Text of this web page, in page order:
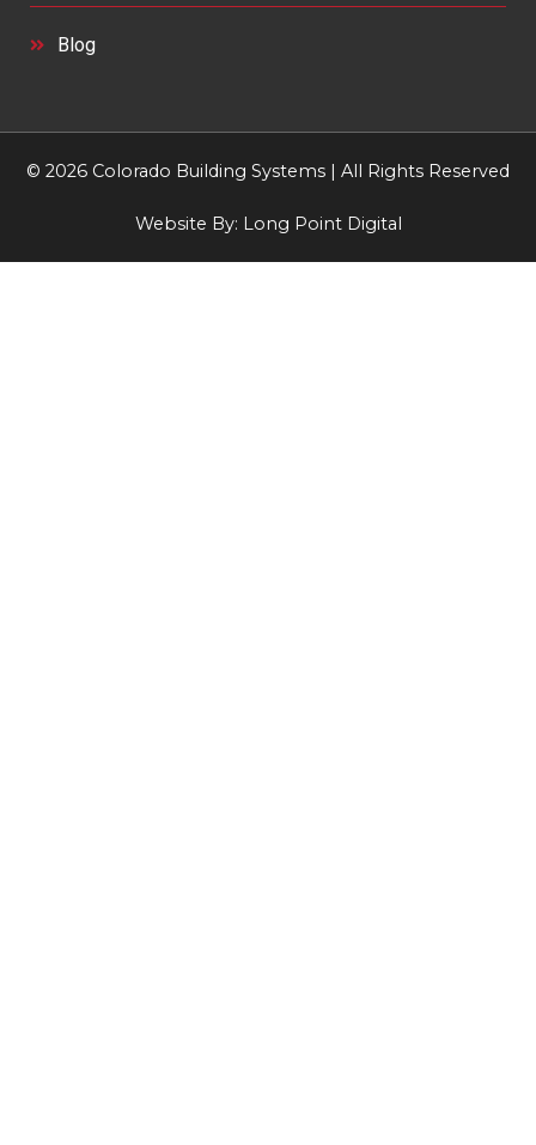
Blog
© 2026 Colorado Building Systems | All Rights Reserved
Website By: Long Point Digital